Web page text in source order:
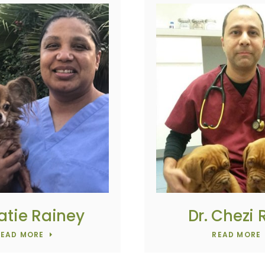
Rainey
MORE
Dr. Chezi
READ MORE